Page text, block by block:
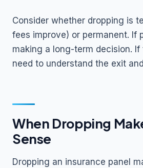
Consider whether dropping is
fees improve) or permanent. If
making a long-term decision. If
need to understand the exit
When Dropping
Sense
Dropping an insurance panel